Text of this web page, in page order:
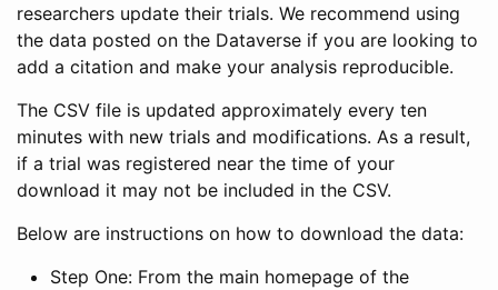
researchers update their trials. We recommend using
the data posted on the Dataverse if you are looking to
add a citation and make your analysis reproducible.
The CSV file is updated approximately every ten
minutes with new trials and modifications. As a result,
if a trial was registered near the time of your
download it may not be included in the CSV.
Below are instructions on how to download the data:
Step One: From the main homepage of the